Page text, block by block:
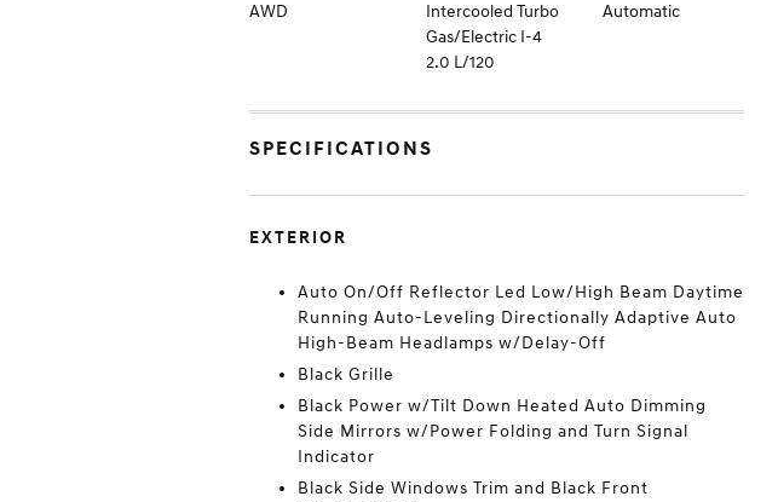
AWD
Intercooled Turbo
Gas/Electric I-4
2.0 L/120
Automatic
SPECIFICATIONS
EXTERIOR
Auto On/Off Reflector Led Low/High Beam Daytime
Running Auto-Leveling Directionally Adaptive Auto
High-Beam Headlamps w/Delay-Off
Black Grille
Black Power w/Tilt Down Heated Auto Dimming
Side Mirrors w/Power Folding and Turn Signal
Indicator
Black Side Windows Trim and Black Front